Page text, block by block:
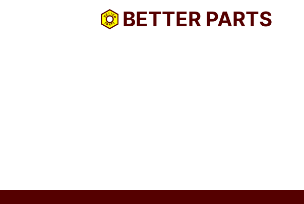
BETTER PARTS